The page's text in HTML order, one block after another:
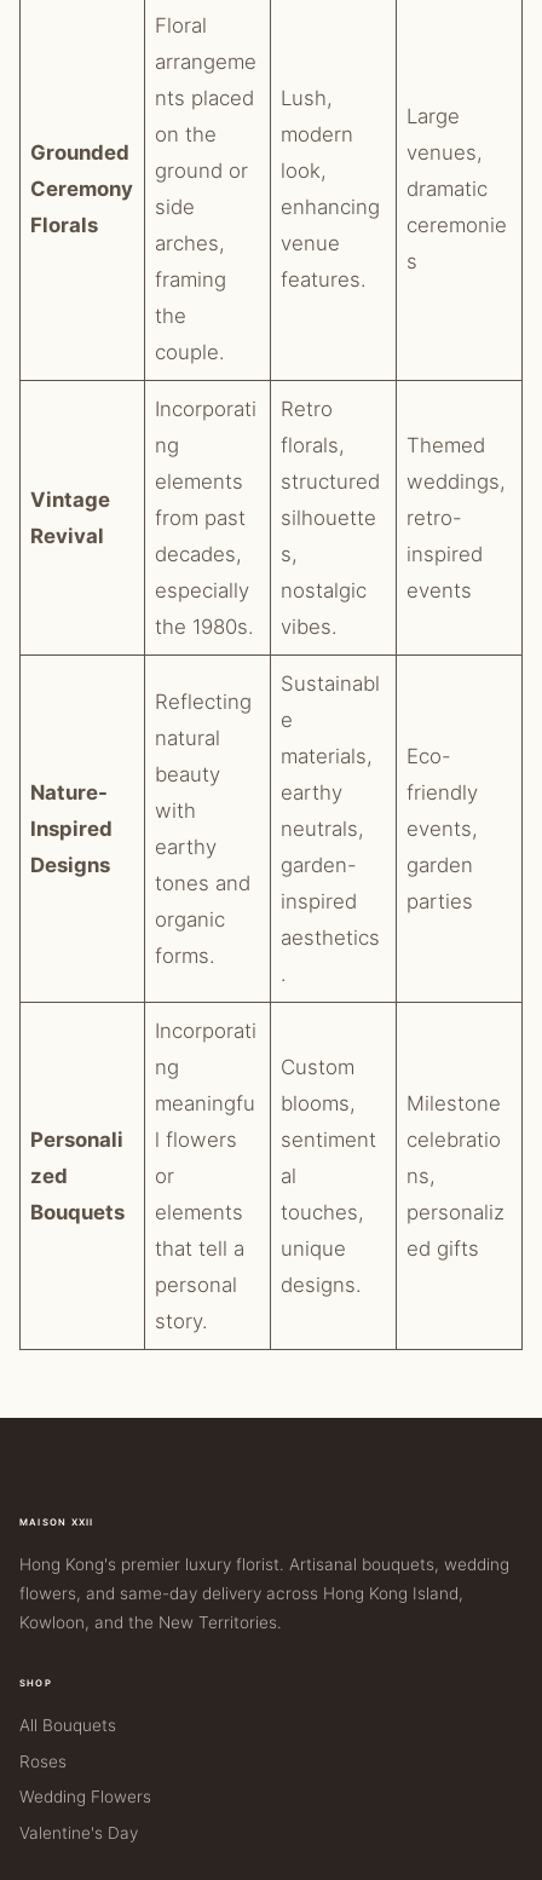
Grounded
Ceremony
Florals
Floral
arrangeme
nts placed
on the
ground or
side
arches,
framing
the
couple.
Lush,
modern
look,
enhancing
venue
features.
Large
venues,
dramatic
ceremonie
s
Vintage
Revival
Incorporati
ng
elements
from past
decades,
especially
the 1980s.
Retro
florals,
structured
silhouette
s,
nostalgic
vibes.
Themed
weddings,
retro-
inspired
events
Nature-
Inspired
Designs
Reflecting
natural
beauty
with
earthy
tones and
organic
forms.
Sustainabl
e
materials,
earthy
neutrals,
garden-
inspired
aesthetics
.
Eco-
friendly
events,
garden
parties
Personali
zed
Bouquets
Incorporati
ng
meaningfu
l flowers
or
elements
that tell a
personal
story.
Custom
blooms,
sentiment
al
touches,
unique
designs.
Milestone
celebratio
ns,
personaliz
ed gifts
MAISON XXII
Hong Kong's premier luxury florist. Artisanal bouquets, wedding
flowers, and same-day delivery across Hong Kong Island,
Kowloon, and the New Territories.
SHOP
All Bouquets
Roses
Wedding Flowers
Valentine's Day